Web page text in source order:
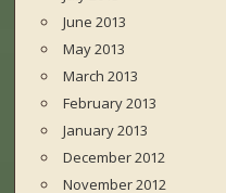
June 2013
May 2013
March 2013
February 2013
January 2013
December 2012
November 2012